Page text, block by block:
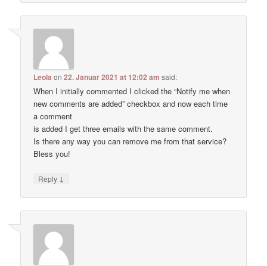
Leola on22. Januar 2021 at 12:02 am said:
When I initially commented I clicked the “Notify me when
new comments are added” checkbox and now each time
a comment
is added I get three emails with the same comment.
Is there any way you can remove me from that service?
Bless you!
Reply ↓